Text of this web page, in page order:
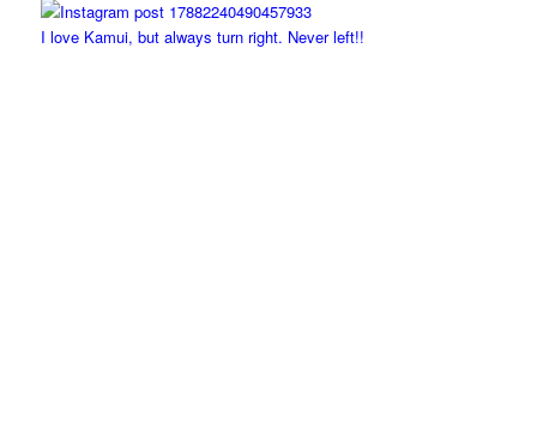
I love Kamui, but always turn right. Never left!!